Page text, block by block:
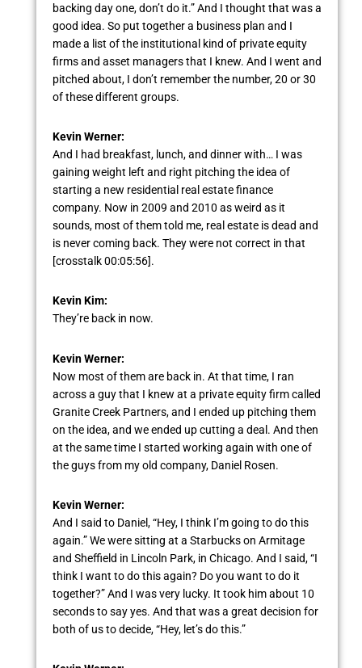
backing day one, don’t do it.” And I thought that was a
good idea. So put together a business plan and I
made a list of the institutional kind of private equity
firms and asset managers that I knew. And I went and
pitched about, I don’t remember the number, 20 or 30
of these different groups.
Kevin Werner:
And I had breakfast, lunch, and dinner with… I was
gaining weight left and right pitching the idea of
starting a new residential real estate finance
company. Now in 2009 and 2010 as weird as it
sounds, most of them told me, real estate is dead and
is never coming back. They were not correct in that
[crosstalk 00:05:56].
Kevin Kim:
They’re back in now.
Kevin Werner:
Now most of them are back in. At that time, I ran
across a guy that I knew at a private equity firm called
Granite Creek Partners, and I ended up pitching them
on the idea, and we ended up cutting a deal. And then
at the same time I started working again with one of
the guys from my old company, Daniel Rosen.
Kevin Werner:
And I said to Daniel, “Hey, I think I’m going to do this
again.” We were sitting at a Starbucks on Armitage
and Sheffield in Lincoln Park, in Chicago. And I said, “I
think I want to do this again? Do you want to do it
together?” And I was very lucky. It took him about 10
seconds to say yes. And that was a great decision for
both of us to decide, “Hey, let’s do this.”